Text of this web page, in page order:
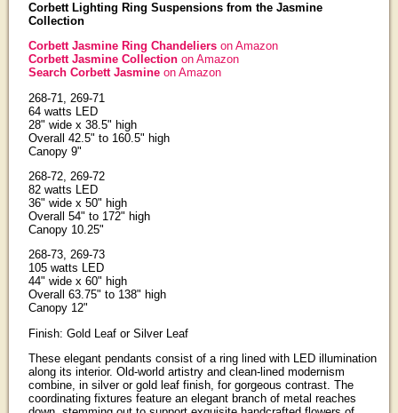
Corbett Lighting Ring Suspensions from the Jasmine
Collection
Corbett Jasmine Ring Chandeliers on Amazon
Corbett Jasmine Collection on Amazon
Search Corbett Jasmine on Amazon
268-71, 269-71
64 watts LED
28" wide x 38.5" high
Overall 42.5" to 160.5" high
Canopy 9"
268-72, 269-72
82 watts LED
36" wide x 50" high
Overall 54" to 172" high
Canopy 10.25"
268-73, 269-73
105 watts LED
44" wide x 60" high
Overall 63.75" to 138" high
Canopy 12"
Finish: Gold Leaf or Silver Leaf
These elegant pendants consist of a ring lined with LED illumination
along its interior. Old-world artistry and clean-lined modernism
combine, in silver or gold leaf finish, for gorgeous contrast. The
coordinating fixtures feature an elegant branch of metal reaches